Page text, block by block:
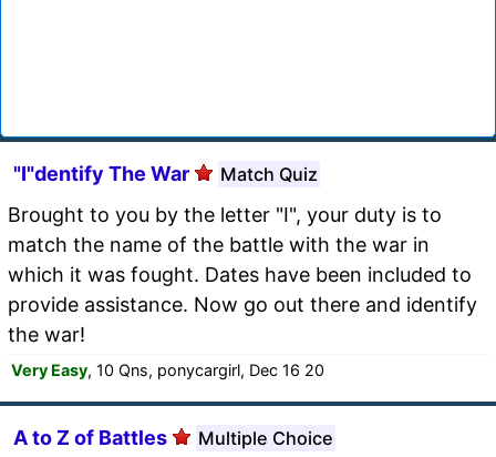
"I"dentify The War Match Quiz
Brought to you by the letter "I", your duty is to
match the name of the battle with the war in
which it was fought. Dates have been included to
provide assistance. Now go out there and identify
the war!
Very Easy, 10 Qns, ponycargirl, Dec 16 20
A to Z of Battles Multiple Choice